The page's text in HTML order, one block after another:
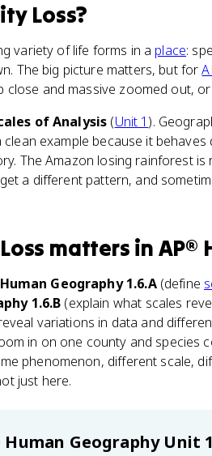
Loss?
variety of life forms in a place:
The big picture matters, but for
close and massive zoomed out,
of Analysis (Unit 1 ).
example because it
The Amazon losing rainforest
a different pattern, and
matters in AP®
Geography 1.6.A(define
1.6.B (explain what scales
variations in data and
in on one county and species
phenomenon, different scale,
just here.
Human Geography Unit 1